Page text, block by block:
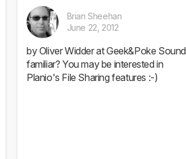
Brian Sheehan
June 22, 2012
by Oliver Widder at Geek&Poke Sound
familiar? You may be interested in
Planio's File Sharing features :-)